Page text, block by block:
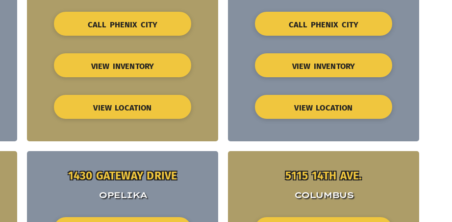
CALL PHENIX CITY
VIEW INVENTORY
VIEW LOCATION
CALL PHENIX CITY
VIEW INVENTORY
VIEW LOCATION
1430 GATEWAY DRIVE
OPELIKA
5115 14TH AVE.
COLUMBUS